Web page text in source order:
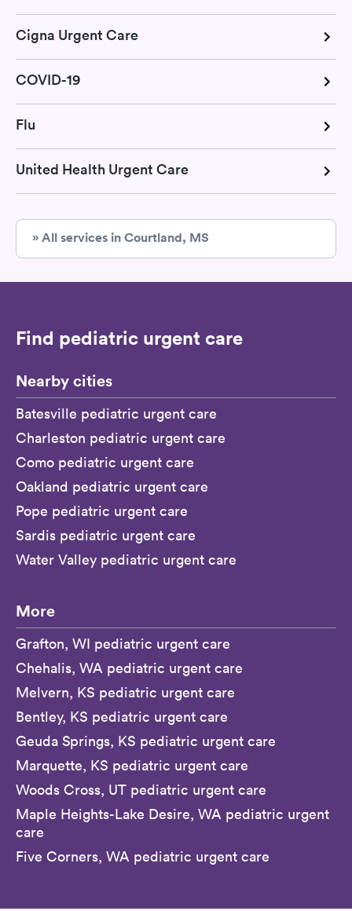
Cigna Urgent Care
COVID-19
Flu
United Health Urgent Care
» All services in Courtland, MS
Find pediatric urgent care
Nearby cities
Batesville pediatric urgent care
Charleston pediatric urgent care
Como pediatric urgent care
Oakland pediatric urgent care
Pope pediatric urgent care
Sardis pediatric urgent care
Water Valley pediatric urgent care
More
Grafton, WI pediatric urgent care
Chehalis, WA pediatric urgent care
Melvern, KS pediatric urgent care
Bentley, KS pediatric urgent care
Geuda Springs, KS pediatric urgent care
Marquette, KS pediatric urgent care
Woods Cross, UT pediatric urgent care
Maple Heights-Lake Desire, WA pediatric urgent
care
Five Corners, WA pediatric urgent care